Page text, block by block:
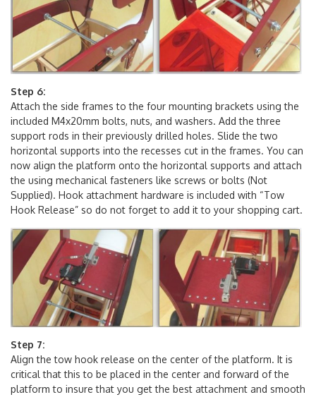
Step 6:
Attach the side frames to the four mounting brackets using the
included M4x20mm bolts, nuts, and washers. Add the three
support rods in their previously drilled holes. Slide the two
horizontal supports into the recesses cut in the frames. You can
now align the platform onto the horizontal supports and attach
the using mechanical fasteners like screws or bolts (Not
Supplied). Hook attachment hardware is included with “Tow
Step 7:
Align the tow hook release on the center of the platform. It is
critical that this to be placed in the center and forward of the